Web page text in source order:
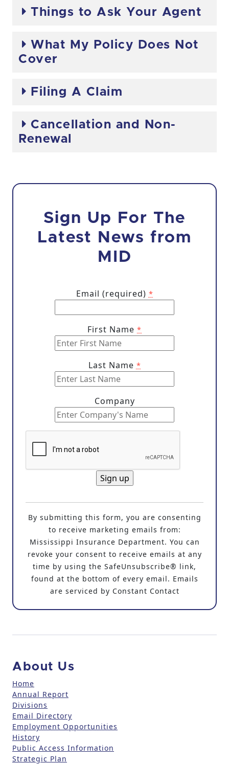
Things to Ask Your Agent
What My Policy Does Not
Cover
Filing A Claim
Cancellation and Non-
Renewal
Sign Up For The
Latest News from
MID
Email (required) *
First Name *
Last Name *
Company
C
o
t
t
U
s
e
.
P
l
e
By submitting this form, you are consenting
to receive marketing emails from:
Mississippi Insurance Department. You can
revoke your consent to receive emails at any
time by using the SafeUnsubscribe® link,
found at the bottom of every email. Emails
are serviced by Constant Contact
About Us
Home
Annual Report
Divisions
Email Directory
Employment Opportunities
History
Public Access Information
Strategic Plan